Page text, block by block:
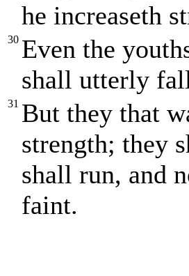
he increaseth
30 Even the
shall utterly
31 But they that
strength; they
shall run, and
faint.